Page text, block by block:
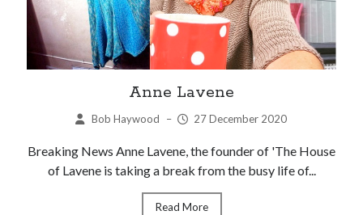
Anne Lavene
Bob Haywood – 27 December 2020
Breaking News Anne Lavene, the founder of 'The House
of Lavene is taking a break from the busy life of...
Read More